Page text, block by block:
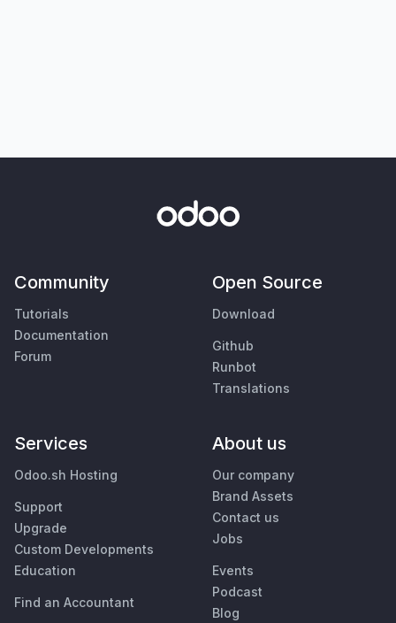
Community
Tutorials
Documentation
Forum
Open Source
Download
Github
Runbot
Translations
Services
Odoo.sh Hosting
Support
Upgrade
Custom Developments
Education
Find an Accountant
About us
Our company
Brand Assets
Contact us
Jobs
Events
Podcast
Blog